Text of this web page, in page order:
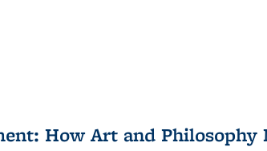
How Art and Philosophy